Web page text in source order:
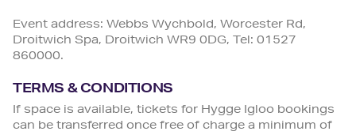
Event address: Webbs Wychbold, Worcester Rd,
Droitwich Spa, Droitwich WR9 0DG, Tel: 01527
860000.
TERMS & CONDITIONS
If space is available, tickets for Hygge Igloo bookings
can be transferred once free of charge a minimum of